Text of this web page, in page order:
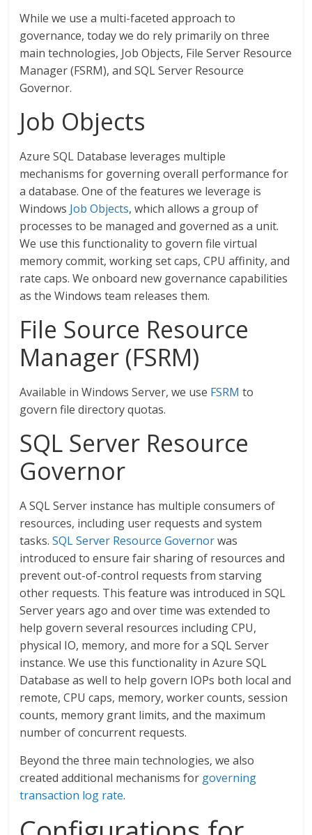
While we use a multi-faceted approach to
governance, today we do rely primarily on three
main technologies, Job Objects, File Server Resource
Manager (FSRM), and SQL Server Resource
Governor.
Job Objects
Azure SQL Database leverages multiple
mechanisms for governing overall performance for
a database. One of the features we leverage is
Windows Job Objects, which allows a group of
processes to be managed and governed as a unit.
We use this functionality to govern file virtual
memory commit, working set caps, CPU affinity, and
rate caps. We onboard new governance capabilities
as the Windows team releases them.
File Source Resource
Manager (FSRM)
Available in Windows Server, we use FSRM to
govern file directory quotas.
SQL Server Resource
Governor
A SQL Server instance has multiple consumers of
resources, including user requests and system
tasks.SQL Server Resource Governorwas
introduced to ensure fair sharing of resources and
prevent out-of-control requests from starving
other requests. This feature was introduced in SQL
Server years ago and over time was extended to
help govern several resources including CPU,
physical IO, memory, and more for a SQL Server
instance. We use this functionality in Azure SQL
Database as well to help govern IOPs both local and
remote, CPU caps, memory, worker counts, session
counts, memory grant limits, and the maximum
number of concurrent requests.
Beyond the three main technologies, we also
created additional mechanisms for governing
transaction log rate.